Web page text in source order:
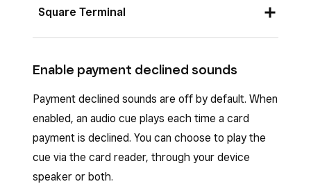
Tap the down arrow at the top of your
ToggleAllow card network sounds
off.
Square Terminal
off.
Enable payment declined sounds
Payment declined sounds are off by default. When
enabled, an audio cue plays each time a card
payment is declined. You can choose to play the
cue via the card reader, through your device
speaker or both.